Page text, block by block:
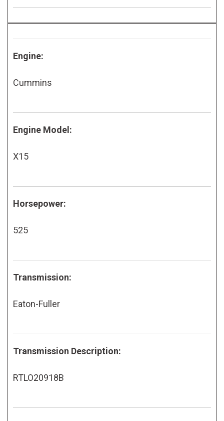
Engine:
Cummins
Engine Model:
X15
Horsepower:
525
Transmission:
Eaton-Fuller
Transmission Description:
RTLO20918B